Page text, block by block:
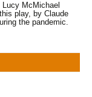
McMichael
play, by Claude
the pandemic.